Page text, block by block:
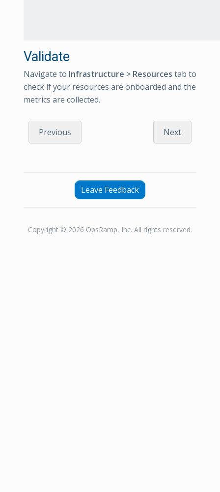
Validate
Navigate to Infrastructure > Resources tab to
check if your resources are onboarded and the
metrics are collected.
Previous Next
Leave Feedback
Copyright © 2026 OpsRamp, Inc. All rights reserved.